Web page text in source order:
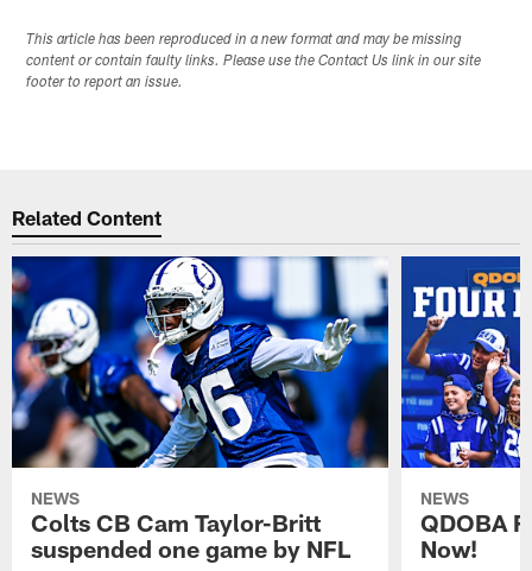
This article has been reproduced in a new format and may be missing
content or contain faulty links. Please use the Contact Us link in our site
footer to report an issue.
Related Content
NEWS
Colts CB Cam Taylor-Britt
suspended one game by NFL
NEWS
QDOBA
Now!